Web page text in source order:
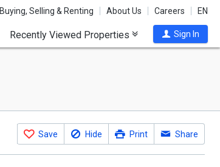
Buying, Selling & Renting About Us Careers EN
Recently Viewed Properties Sign In
Save Hide Print Share